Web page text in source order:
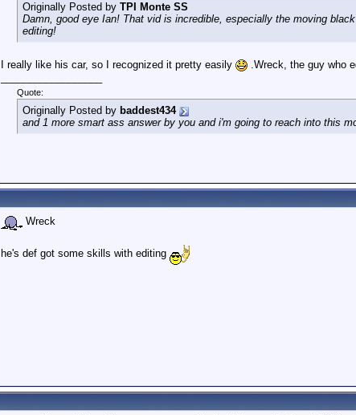
Originally Posted by TPI Monte SS
Damn, good eye Ian! That vid is incredible, especially the moving
editing!
I really like his car, so I recognized it pretty easily
.Wreck, the guy who
Quote:
Originally Posted by baddest434
and 1 more smart ass answer by you and i'm going to reach into this
Wreck
he's def got some skills with editing